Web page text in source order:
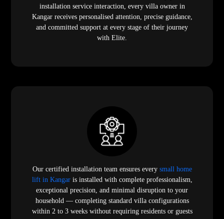
installation service interaction, every villa owner in
Kangar receives personalised attention, precise guidance,
and committed support at every stage of their journey
with Elite.
Our certified installation team ensures every small home
lift in Kangaris installed with complete professionalism,
exceptional precision, and minimal disruption to your
household — completing standard villa configurations
within 2 to 3 weeks without requiring residents or guests